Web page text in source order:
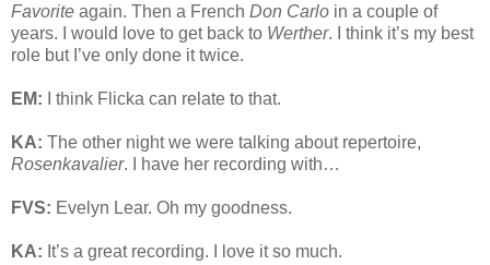
Favorite again. Then a French Don Carlo in a couple of
years. I would love to get back to Werther. I think it’s my best
role but I’ve only done it twice.
EM: I think Flicka can relate to that.
KA: The other night we were talking about repertoire,
Rosenkavalier. I have her recording with…
FVS: Evelyn Lear. Oh my goodness.
KA: It’s a great recording. I love it so much.